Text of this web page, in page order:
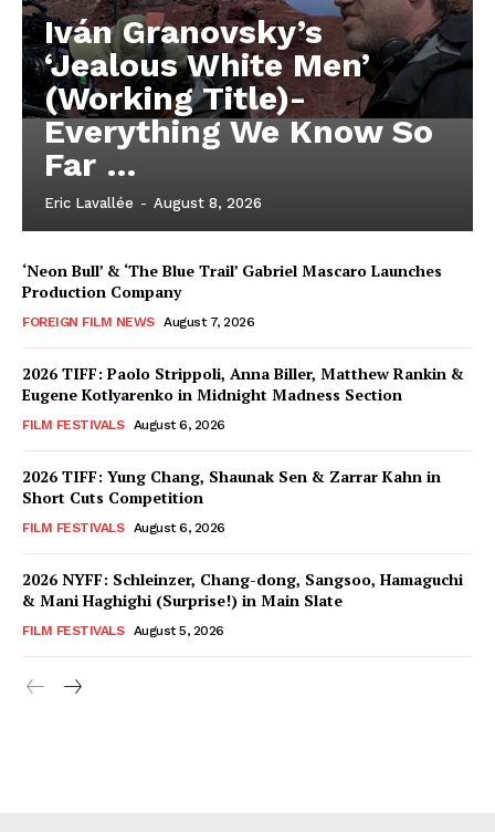
Iván Granovsky’s
‘Jealous White Men’
(Working Title)-
Everything We Know So
Far …
Eric Lavallée - August 8, 2026
‘Neon Bull’ & ‘The Blue Trail’ Gabriel Mascaro Launches
Production Company
FOREIGN FILM NEWS August 7, 2026
2026 TIFF: Paolo Strippoli, Anna Biller, Matthew Rankin &
Eugene Kotlyarenko in Midnight Madness Section
FILM FESTIVALS August 6, 2026
2026 TIFF: Yung Chang, Shaunak Sen & Zarrar Kahn in
Short Cuts Competition
FILM FESTIVALS August 6, 2026
2026 NYFF: Schleinzer, Chang-dong, Sangsoo, Hamaguchi
& Mani Haghighi (Surprise!) in Main Slate
FILM FESTIVALS August 5, 2026